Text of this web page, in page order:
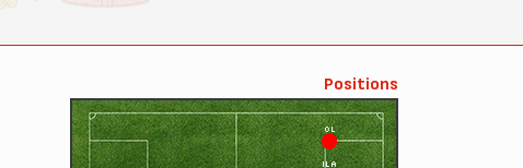
Positions
ILA
OL